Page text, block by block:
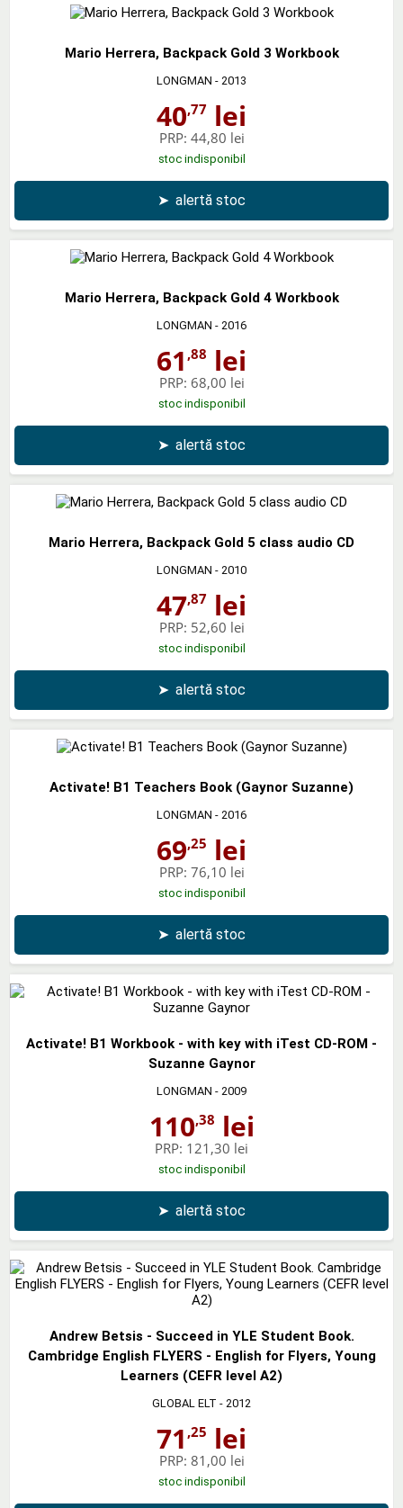
Mario Herrera, Backpack Gold 3 Workbook
LONGMAN - 2013
40,77 lei
PRP: 44,80 lei
stoc indisponibil
➤ alertă stoc
Mario Herrera, Backpack Gold 4 Workbook
LONGMAN - 2016
61 ,88 lei
PRP: 68,00 lei
stoc indisponibil
➤ alertă stoc
Mario Herrera, Backpack Gold 5 class audio CD
LONGMAN - 2010
47,87 lei
PRP: 52,60 lei
stoc indisponibil
➤ alertă stoc
Activate! B1 Teachers Book (Gaynor Suzanne)
LONGMAN - 2016
69,25 lei
PRP: 76,10 lei
stoc indisponibil
➤ alertă stoc
Activate! B1 Workbook - with key with iTest CD-ROM -
Suzanne Gaynor
LONGMAN - 2009
110,38 lei
PRP: 121,30 lei
stoc indisponibil
➤ alertă stoc
Andrew Betsis - Succeed in YLE Student Book.
Cambridge English FLYERS - English for Flyers, Young
Learners (CEFR level A2)
GLOBAL ELT - 2012
71 ,25 lei
PRP: 81,00 lei
stoc indisponibil